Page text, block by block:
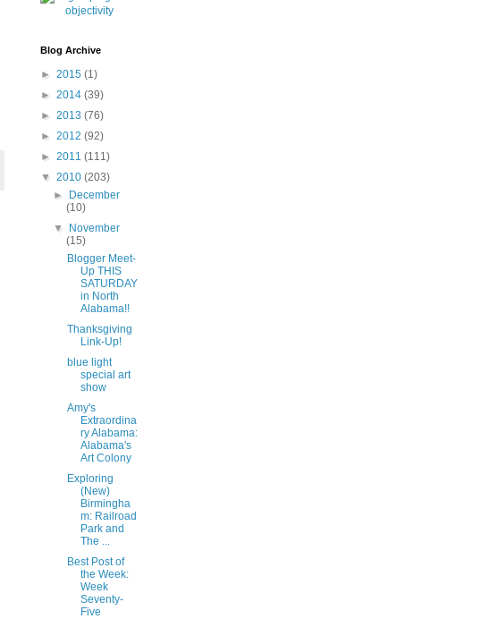
Blog Archive
► 2015 (1)
► 2014 (39)
► 2013 (76)
► 2012 (92)
► 2011 (111)
▼ 2010 (203)
►
December
(10)
▼
November
(15)
Blogger Meet-
Up THIS
SATURDAY
in North
Alabama!!
Thanksgiving
Link-Up!
blue light
special art
show
Amy's
Extraordina
ry Alabama:
Alabama's
Art Colony
Exploring
(New)
Birmingha
m: Railroad
Park and
The ...
Best Post of
the Week:
Week
Seventy-
Five